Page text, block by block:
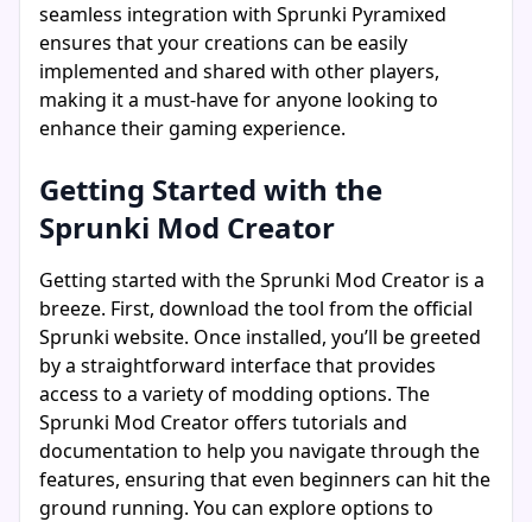
seamless integration with Sprunki Pyramixed
ensures that your creations can be easily
implemented and shared with other players,
making it a must-have for anyone looking to
enhance their gaming experience.
Getting Started with the
Sprunki Mod Creator
Getting started with the Sprunki Mod Creator is a
breeze. First, download the tool from the official
Sprunki website. Once installed, you’ll be greeted
by a straightforward interface that provides
access to a variety of modding options. The
Sprunki Mod Creator offers tutorials and
documentation to help you navigate through the
features, ensuring that even beginners can hit the
ground running. You can explore options to